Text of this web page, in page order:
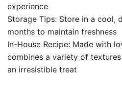
experience
Storage Tips: Store in a cool,
months to maintain freshness
In-House Recipe: Made with
combines a variety of
an irresistible treat